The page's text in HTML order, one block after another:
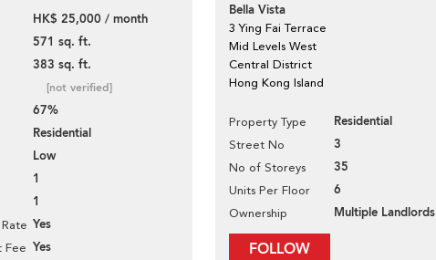
HK$ 25,000 / month
571 sq. ft.
383 sq. ft.
[not verified]
67%
Residential
Low
1
1
Yes
Fee Yes
Bella Vista
3 Ying Fai Terrace
Mid Levels West
Central District
Hong Kong Island
Property Type Residential
Street No 3
No of Storeys 35
Units Per Floor 6
Ownership Multiple Landlords
FOLLOW